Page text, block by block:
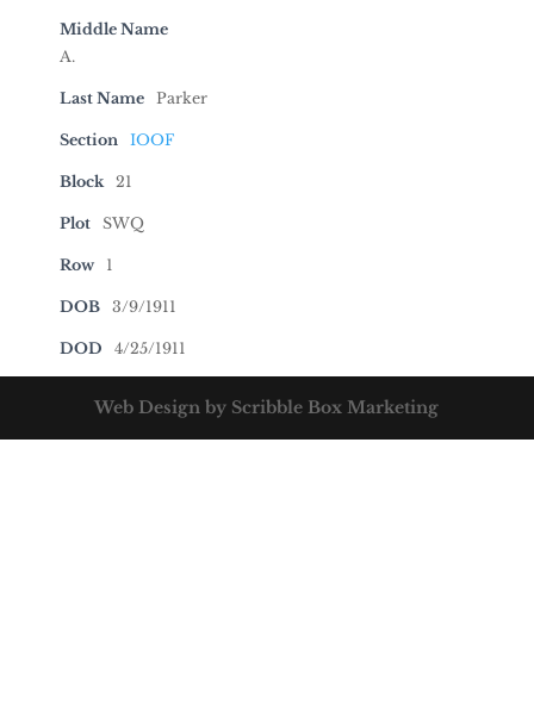
Middle Name
A.
Last Name Parker
Section IOOF
Block 21
Plot SWQ
Row 1
DOB 3/9/1911
DOD 4/25/1911
Web Design by Scribble Box Marketing